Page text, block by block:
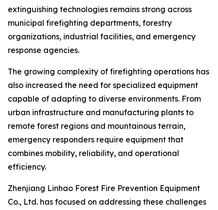
extinguishing technologies remains strong across
municipal firefighting departments, forestry
organizations, industrial facilities, and emergency
response agencies.
The growing complexity of firefighting operations has
also increased the need for specialized equipment
capable of adapting to diverse environments. From
urban infrastructure and manufacturing plants to
remote forest regions and mountainous terrain,
emergency responders require equipment that
combines mobility, reliability, and operational
efficiency.
Zhenjiang Linhao Forest Fire Prevention Equipment
Co., Ltd. has focused on addressing these challenges